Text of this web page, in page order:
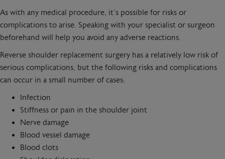
As with any medical procedure, it’s possible for risks or
complications to arise. Speaking with your specialist or surgeon
beforehand will help you avoid any adverse reactions.
Reverse shoulder replacement surgery has a relatively low risk of
serious complications, but the following risks and complications
can occur in a small number of cases:
Infection
Stiffness or pain in the shoulder joint
Nerve damage
Blood vessel damage
Blood clots